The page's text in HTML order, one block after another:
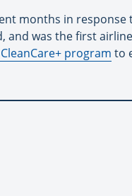
months in response
was the first
program to